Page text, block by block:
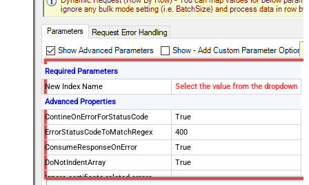
Required Parameters
New Index Name
Select the value from the dropdown
Advanced Properties
ContineOnErrorForStatusCode
True
ErrorStatusCodeToMatchRegex
400
ConsumeResponseOnError
True
DoNotIndentArray
True
Ignore certificate related errors